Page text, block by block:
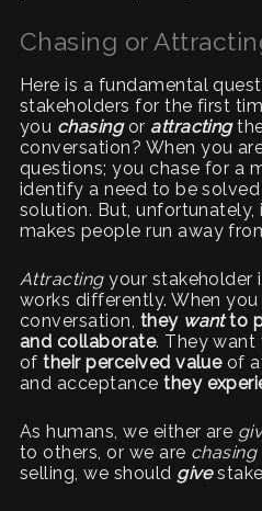
Chasing or
Here is a fundamental
stakeholders for the first
you chasingor attracting
conversation? When you
questions; you chase for a
identify a need to be
solution. But, unfortunately,
makes people run away
Attractingyour stakeholder
works differently. When
conversation, they wantto
and collaborate. They
of their perceived value of
and acceptancethey
As humans, we either are
to others, or we are chasing
selling, we should give